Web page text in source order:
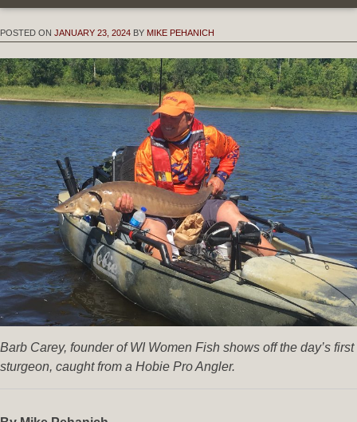
POSTED ON JANUARY 23, 2024 BY MIKE PEHANICH
Barb Carey, founder of WI Women Fish shows off the day’s first
sturgeon, caught from a Hobie Pro Angler.